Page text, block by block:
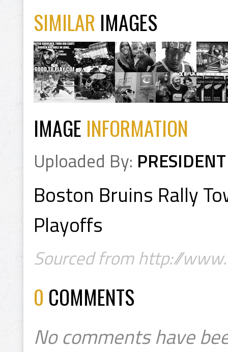
SIMILAR IMAGES
IMAGE INFORMATION
Uploaded By: PRESIDENT
Boston Bruins Rally
Playoffs
Sourced from http://
0 COMMENTS
No comments have